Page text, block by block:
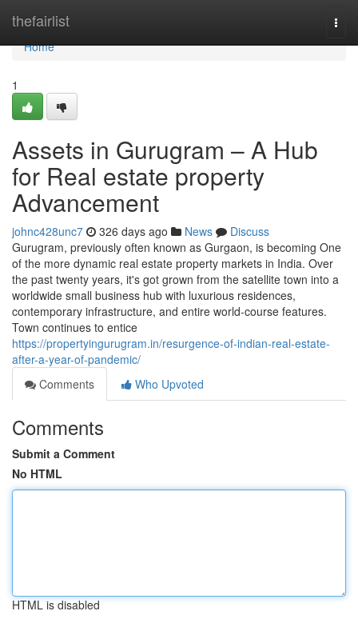
thefairlist
Home
Home
1
Assets in Gurugram – A Hub
for Real estate property
Advancement
johnc428unc7 326 days ago News
Discuss
Gurugram, previously often known as Gurgaon, is becoming One
of the more dynamic real estate property markets in India. Over
the past twenty years, it's got grown from the satellite town into a
worldwide small business hub with luxurious residences,
contemporary infrastructure, and entire world-course features.
Town continues to entice
https://propertyingurugram.in/resurgence-of-indian-real-estate-
after-a-year-of-pandemic/
Comments
Who Upvoted
Comments
Submit a Comment
No HTML
HTML is disabled